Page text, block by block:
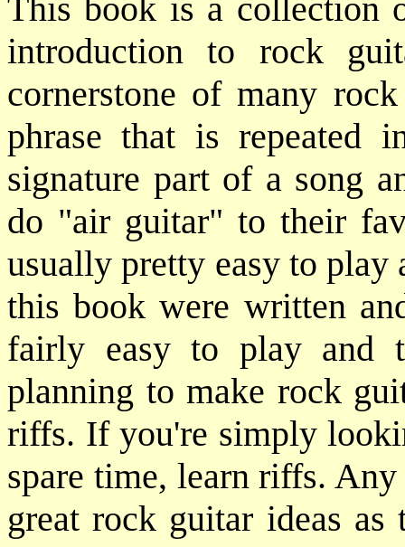
This book is a collection
introduction to rock
cornerstone of many
phrase that is repeated
signature part of a song
do "air guitar" to their
usually pretty easy to play
this book were written
fairly easy to play and
planning to make rock
riffs. If you're simply
spare time, learn riffs.
great rock guitar ideas